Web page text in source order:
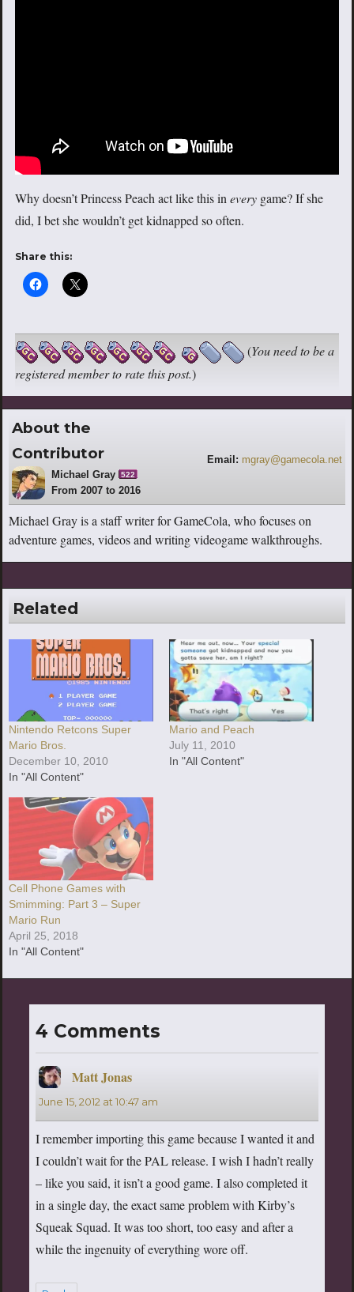
Why doesn’t Princess Peach act like this in every game? If she
did, I bet she wouldn’t get kidnapped so often.
Share this:
(You need to be a
registered member to rate this post.)
About the
Contributor
Michael Gray 522
From 2007 to 2016
Email: mgray@gamecola.net
Michael Gray is a staff writer for GameCola, who focuses on
adventure games, videos and writing videogame walkthroughs.
Related
Nintendo Retcons Super
Mario Bros.
December 10, 2010
In "All Content"
Mario and Peach
July 11, 2010
In "All Content"
Cell Phone Games with
Smimming: Part 3 – Super
Mario Run
April 25, 2018
In "All Content"
4 Comments
Matt Jonassays:
June 15, 2012 at 10:47 am
I remember importing this game because I wanted it and
I couldn’t wait for the PAL release. I wish I hadn’t really
– like you said, it isn’t a good game. I also completed it
in a single day, the exact same problem with Kirby’s
Squeak Squad. It was too short, too easy and after a
while the ingenuity of everything wore off.